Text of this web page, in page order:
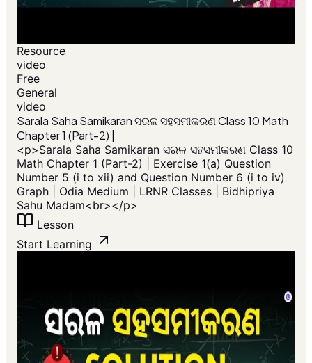
Resource
video
Free
General
video
​Sarala Saha Samikaran ସରଳ ସହସମୀକରଣ Class 10 Math
Chapter 1 (Part-2) |
<p>​Sarala Saha Samikaran ସରଳ ସହସମୀକରଣ Class 10
Math Chapter 1 (Part-2) | Exercise 1(a) Question
Number 5 (i to xii) and Question Number 6 (i to iv)
Graph | Odia Medium | LRNR Classes | Bidhipriya
Sahu Madam<br></p>
Lesson
Start Learning